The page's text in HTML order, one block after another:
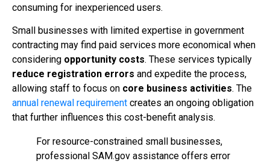
consuming for inexperienced users.
Small businesses with limited expertise in government
contracting may find paid services more economical when
considering opportunity costs. These services typically
reduce registration errors and expedite the process,
allowing staff to focus on core business activities. The
annual renewal requirement creates an ongoing obligation
that further influences this cost-benefit analysis.
For resource-constrained small businesses,
professional SAM.gov assistance offers error